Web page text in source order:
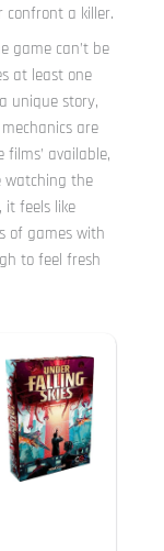
confront a killer.
game can’t be
at least one
unique story,
are
available,
watching the
it feels like
of games with
to feel fresh